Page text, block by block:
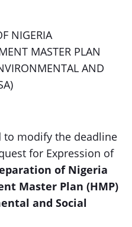
NIGERIA
MASTER PLAN
AND
to modify the deadline
for Expression of
of Nigeria
Master Plan (HMP)
and Social